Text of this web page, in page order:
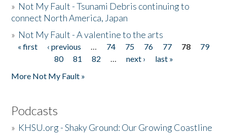
» Not My Fault - Tsunami Debris continuing to
connect North America, Japan
» Not My Fault - A valentine to the arts
Pages
« first ‹ previous … 74 75 76 77 78
79
80
81 82 … next ›
last »
More Not My Fault »
Podcasts
» KHSU.org - Shaky Ground: Our Growing Coastline